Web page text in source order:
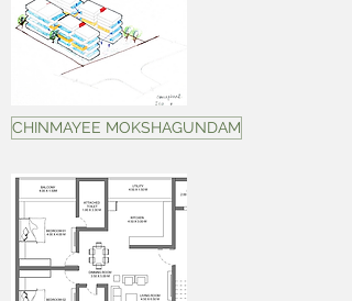
CHINMAYEE MOKSHAGUNDAM